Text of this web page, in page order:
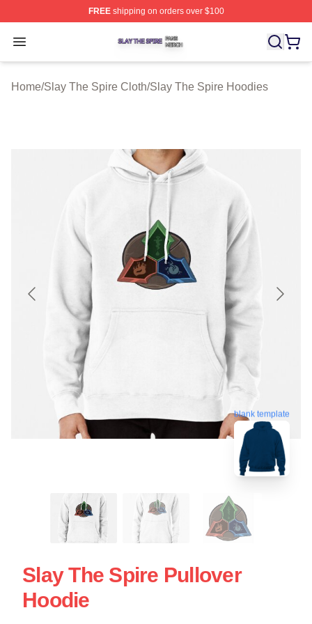
FREEshipping on orders over $100
Open menu
Slay The Spire Shop ⚡️ Officially Licensed Slay The
Home/Slay The Spire Cloth/Slay The Spire Hoodies
blank template
Slay The Spire Pullover
Hoodie